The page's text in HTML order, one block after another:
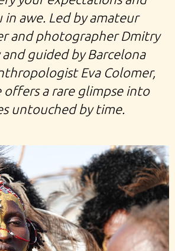
in awe. Led by amateur
and photographer Dmitry
and guided by Barcelona
Eva Colomer,
offers a rare glimpse into
untouched by time.